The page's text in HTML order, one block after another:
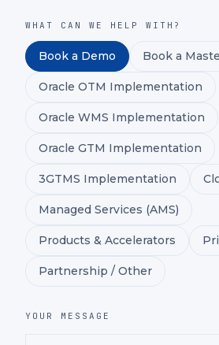
WHAT CAN WE HELP WITH?
Book a Demo Book a
Oracle OTM Implementation
Oracle WMS Implementation
Oracle GTM Implementation
3GTMS Implementation
Managed Services (AMS)
Products & Accelerators
Partnership / Other
YOUR MESSAGE